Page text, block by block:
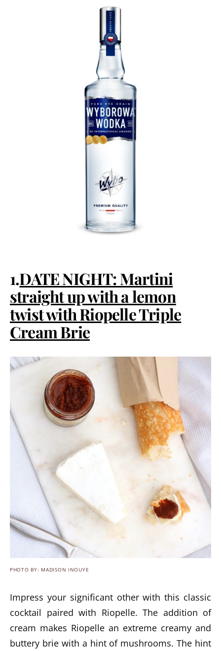
1.DATE NIGHT: Martini
straight up with a lemon
twist with Riopelle Triple
Cream Brie
PHOTO BY: MADISON INOUYE
Impress your significant other with this classic
cocktail paired with Riopelle. The addition of
cream makes Riopelle an extreme creamy and
buttery brie with a hint of mushrooms. The hint